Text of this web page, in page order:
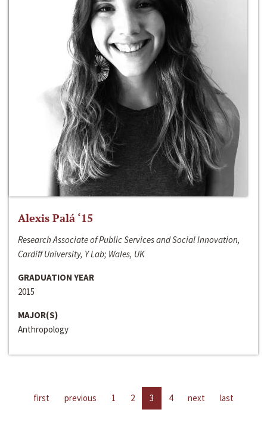
Alexis Palá ‘15
Research Associate of Public Services and Social Innovation,
Cardiff University, Y Lab; Wales, UK
GRADUATION YEAR
2015
MAJOR(S)
Anthropology
first previous 1 2 3 4 next last